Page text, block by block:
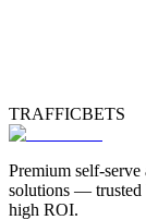
TRAFFICBETS
Premium self-
solutions — trusted
high ROI.